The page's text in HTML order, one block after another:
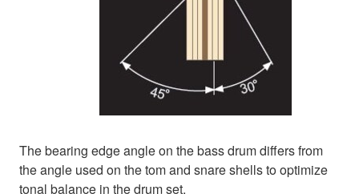
The bearing edge angle on the bass drum differs from
the angle used on the tom and snare shells to optimize
tonal balance in the drum set.